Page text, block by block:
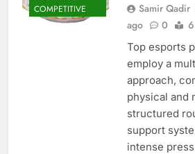
COMPETITIVE
Samir Qadir
ago
0
Top esports
employ a
approach,
physical and
structured
support
intense